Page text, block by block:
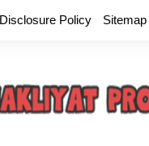
Disclosure Policy Sitemap